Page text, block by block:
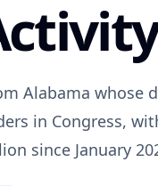
Alabama whose
in Congress,
since January